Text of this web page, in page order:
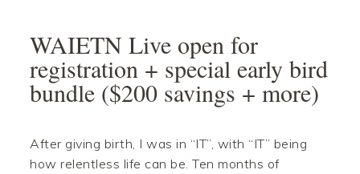
primary
navigation
main
content
primary
sidebar
footer
WAIETN Live open for
registration + special early bird
bundle ($200 savings + more)
After giving birth, I was in “IT”, with “IT” being
how relentless life can be. Ten months of